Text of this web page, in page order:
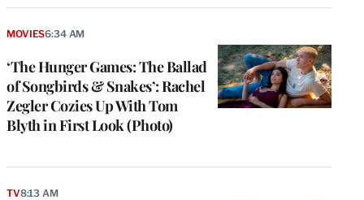
‘The Hunger Games: The Ballad
of Songbirds & Snakes’: Rachel
Zegler Cozies Up With Tom
Blyth in First Look (Photo)
MOVIES6:34 AM
TV8:13 AM